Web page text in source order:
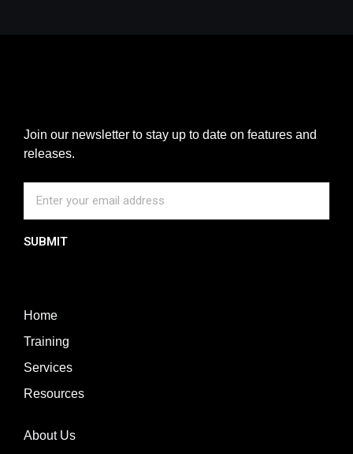
Join our newsletter to stay up to date on features and
releases.
SUBMIT
Home
Training
Services
Resources
About Us